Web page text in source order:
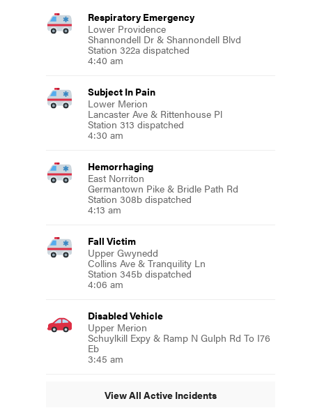
Respiratory Emergency
Lower Providence
Shannondell Dr & Shannondell Blvd
Station 322a dispatched
4:40 am
Subject In Pain
Lower Merion
Lancaster Ave & Rittenhouse Pl
Station 313 dispatched
4:30 am
Hemorrhaging
East Norriton
Germantown Pike & Bridle Path Rd
Station 308b dispatched
4:13 am
Fall Victim
Upper Gwynedd
Collins Ave & Tranquility Ln
Station 345b dispatched
4:06 am
Disabled Vehicle
Upper Merion
Schuylkill Expy & Ramp N Gulph Rd To I76
Eb
3:45 am
View All Active Incidents